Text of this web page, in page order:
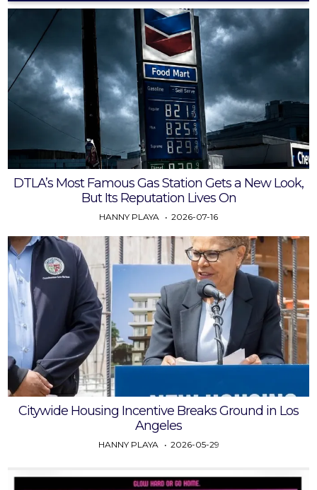
DTLA’s Most Famous Gas Station Gets a New Look,
But Its Reputation Lives On
HANNY PLAYA 2026-07-16
Citywide Housing Incentive Breaks Ground in Los
Angeles
HANNY PLAYA 2026-05-29